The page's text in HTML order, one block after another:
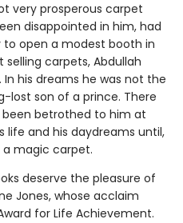
very prosperous carpet
disappointed in him, had
open a modest booth in
selling carpets, Abdullah
his dreams he was not the
lost son of a prince. There
been betrothed to him at
life and his daydreams until,
a magic carpet.
deserve the pleasure of
Jones, whose acclaim
for Life Achievement.